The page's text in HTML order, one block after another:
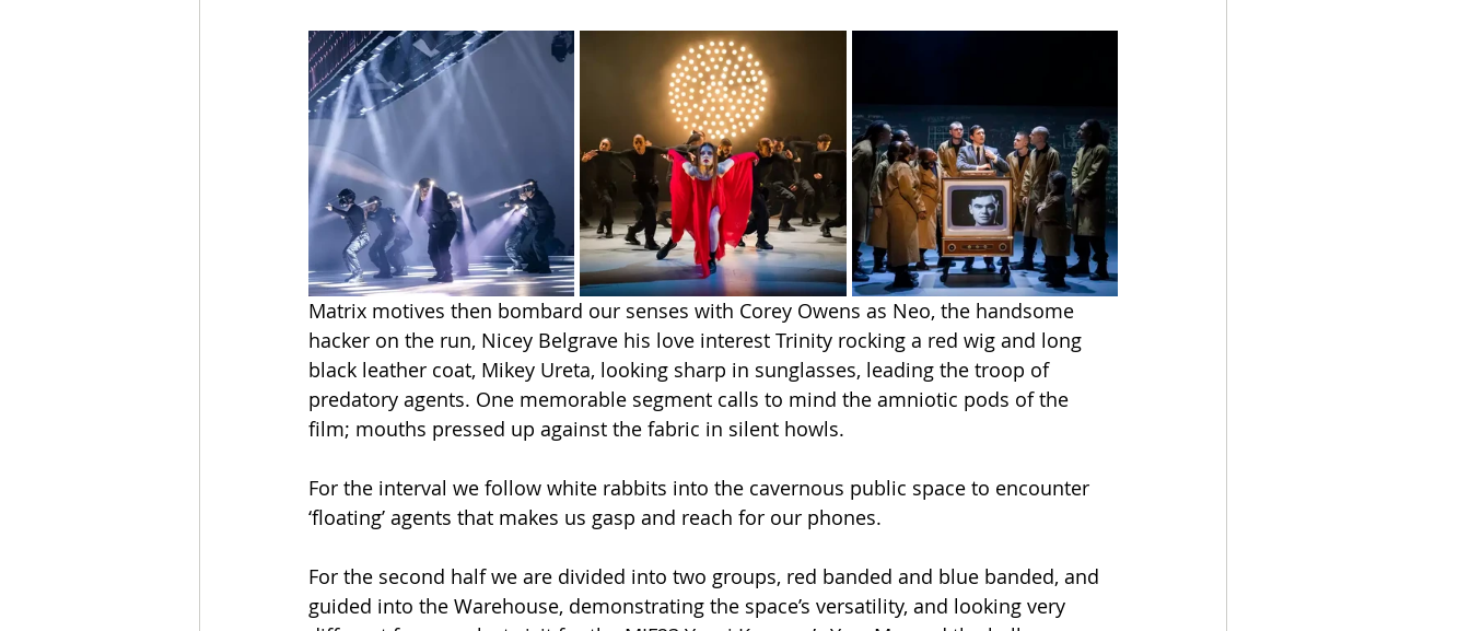
Matrix motives then bombard our senses with Corey Owens as Neo, the handsome
hacker on the run, Nicey Belgrave his love interest Trinity rocking a red wig and long
black leather coat, Mikey Ureta, looking sharp in sunglasses, leading the troop of
predatory agents. One memorable segment calls to mind the amniotic pods of the
film; mouths pressed up against the fabric in silent howls.
For the interval we follow white rabbits into the cavernous public space to encounter
‘floating’ agents that makes us gasp and reach for our phones.
For the second half we are divided into two groups, red banded and blue banded, and
guided into the Warehouse, demonstrating the space’s versatility, and looking very